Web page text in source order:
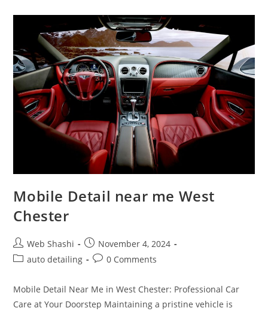
Mobile Detail near me West
Chester
Post
author:
Web Shashi
Post
published:
November 4, 2024
Postauto detailing
Post0 Comments
Mobile Detail Near Me in West Chester: Professional Car
Care at Your Doorstep Maintaining a pristine vehicle is